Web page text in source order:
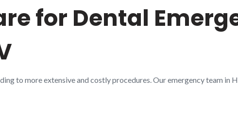
for Dental
to more extensive and costly procedures. Our emergency team in